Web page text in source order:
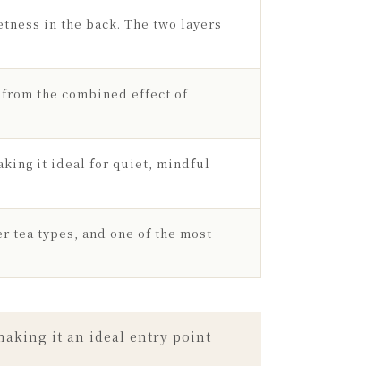
in the back. The two layers
the combined effect of
it ideal for quiet, mindful
tea types, and one of the most
it an ideal entry point